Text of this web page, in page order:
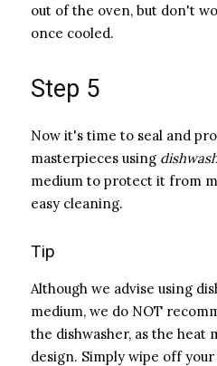
out of the oven, but don't
once cooled.
Step 5
Now it's time to seal and
masterpieces using ​
medium to protect it from
easy cleaning.
Tip
Although we advise using
medium, we do NOT
the dishwasher, as the heat
design. Simply wipe off